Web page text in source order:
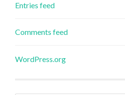
Entries feed
Comments feed
WordPress.org